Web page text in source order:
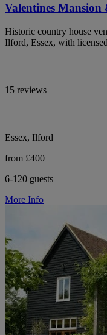
Valentines Mansion
Historic country house
Ilford, Essex, with
15 reviews
Essex, Ilford
from £400
6-120 guests
More Info